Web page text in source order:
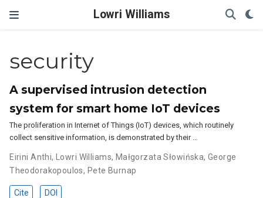
Lowri Williams
security
A supervised intrusion detection
system for smart home IoT devices
The proliferation in Internet of Things (IoT) devices, which routinely
collect sensitive information, is demonstrated by their …
Eirini Anthi, Lowri Williams, Małgorzata Słowińska,George
Theodorakopoulos, Pete Burnap
Cite DOI